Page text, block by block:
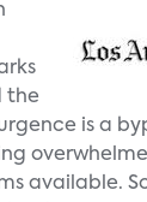
the
is a
available.